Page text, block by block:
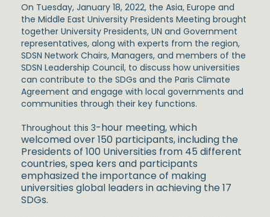
On Tuesday, January 18, 2022, the Asia, Europe and
the Middle East University Presidents Meeting brought
together University Presidents, UN and Government
representatives, along with experts from the region,
SDSN Network Chairs, Managers, and members of the
SDSN Leadership Council, to discuss how universities
can contribute to the SDGs and the Paris Climate
Agreement and engage with local governments and
communities through their key functions.
Throughout this 3-hour meeting, which
welcomed over 150 participants, including the
Presidents of 100 Universities from 45 different
countries, spea kers and participants
emphasized the importance of making
universities global leaders in achieving the 17
SDGs.